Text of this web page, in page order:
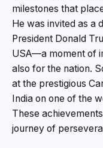
milestones that
He was invited as a
President Donald
USA—a moment of
also for the nation.
at the prestigious
India on one of the
These
journey of